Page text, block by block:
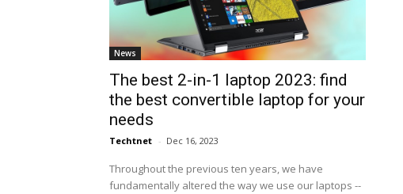
News
The best 2-in-1 laptop 2023: find
the best convertible laptop for your
needs
Techtnet - Dec 16, 2023
Throughout the previous ten years, we have
fundamentally altered the way we use our laptops --